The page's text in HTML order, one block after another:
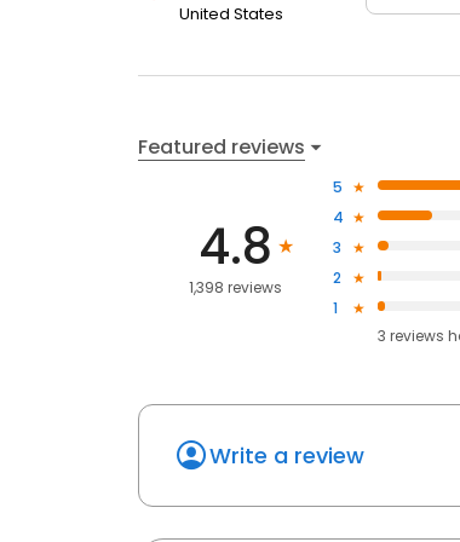
United States
Featured reviews
4.8
1,398 reviews
5
4
3
2
1
3 reviews
Write a review